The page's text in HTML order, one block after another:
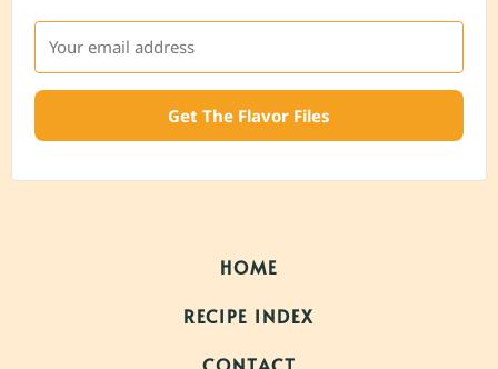
Get The Flavor Files
HOME
RECIPE INDEX